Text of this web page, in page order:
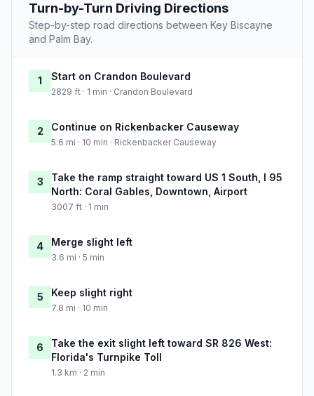
Turn-by-Turn Driving Directions
Step-by-step road directions between Key Biscayne
and Palm Bay.
1 Start on Crandon Boulevard
2829 ft · 1 min · Crandon Boulevard
2 Continue on Rickenbacker Causeway
5.6 mi · 10 min · Rickenbacker Causeway
3
Take the ramp straight toward US 1 South, I 95
North: Coral Gables, Downtown, Airport
3007 ft · 1 min
4 Merge slight left
3.6 mi · 5 min
5 Keep slight right
7.8 mi · 10 min
6
Take the exit slight left toward SR 826 West:
Florida's Turnpike Toll
1.3 km · 2 min